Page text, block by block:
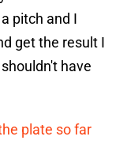
pitch and I
get the result I
have
plate so far